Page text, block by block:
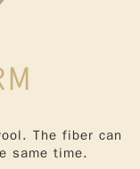
The fiber can
same time.